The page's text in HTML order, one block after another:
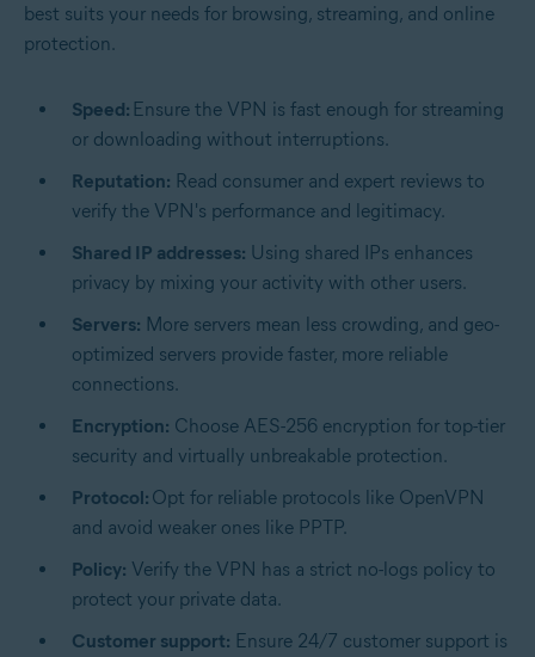
best suits your needs for browsing, streaming, and online
protection.
Speed: Ensure the VPN is fast enough for streaming
or downloading without interruptions.
Reputation: Read consumer and expert reviews to
verify the VPN's performance and legitimacy.
Shared IP addresses: Using shared IPs enhances
privacy by mixing your activity with other users.
Servers: More servers mean less crowding, and geo-
optimized servers provide faster, more reliable
connections.
Encryption: Choose AES-256 encryption for top-tier
security and virtually unbreakable protection.
Protocol: Opt for reliable protocols like OpenVPN
and avoid weaker ones like PPTP.
Policy: Verify the VPN has a strict no-logs policy to
protect your private data.
Customer support: Ensure 24/7 customer support is